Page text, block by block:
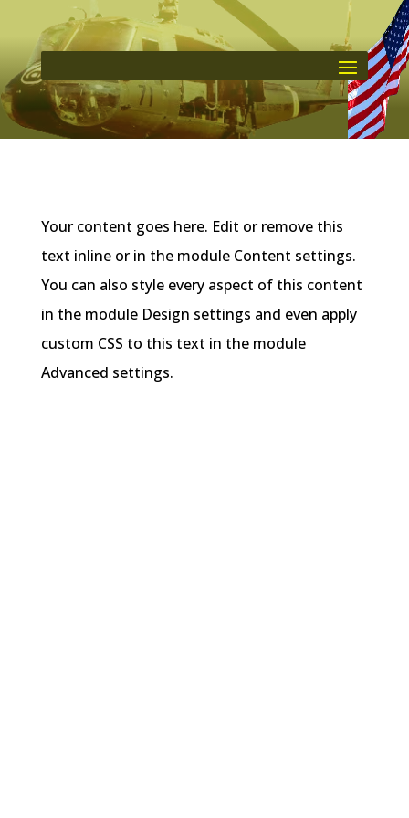
Your content goes here. Edit or remove this
text inline or in the module Content settings.
You can also style every aspect of this content
in the module Design settings and even apply
custom CSS to this text in the module
Advanced settings.